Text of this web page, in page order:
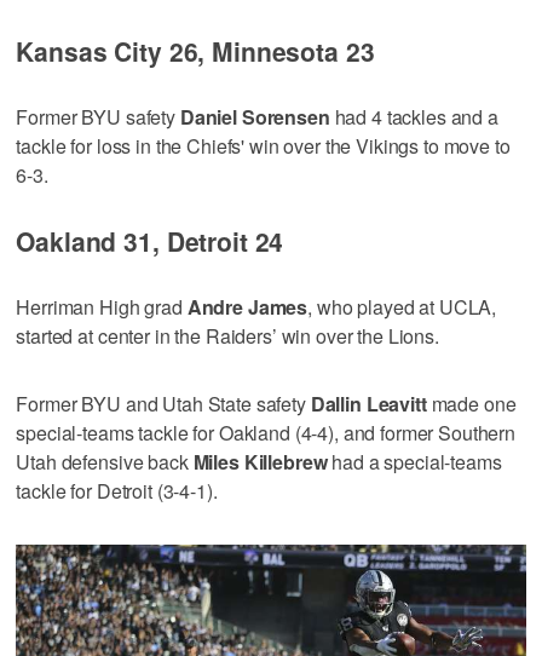
Kansas City 26, Minnesota 23
Former BYU safety Daniel Sorensen had 4 tackles and a
tackle for loss in the Chiefs' win over the Vikings to move to
6-3.
Oakland 31, Detroit 24
Herriman High grad Andre James, who played at UCLA,
started at center in the Raiders’ win over the Lions.
Former BYU and Utah State safety Dallin Leavittmade one
special-teams tackle for Oakland (4-4), and former Southern
Utah defensive back Miles Killebrewhad a special-teams
tackle for Detroit (3-4-1).